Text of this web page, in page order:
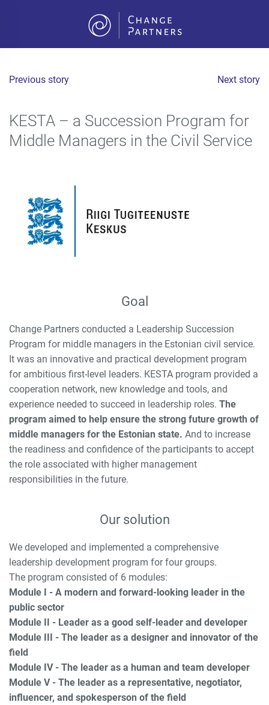
Skip to main content
Previous story Next story
KESTA – a Succession Program for
Middle Managers in the Civil Service
Goal
Change Partners conducted a Leadership Succession
Program for middle managers in the Estonian civil service.
It was an innovative and practical development program
for ambitious first-level leaders. KESTA program provided a
cooperation network, new knowledge and tools, and
experience needed to succeed in leadership roles. The
program aimed to help ensure the strong future growth of
middle managers for the Estonian state. And to increase
the readiness and confidence of the participants to accept
the role associated with higher management
responsibilities in the future.
Our solution
We developed and implemented a comprehensive
leadership development program for four groups.
The program consisted of 6 modules:
Module I - A modern and forward-looking leader in the
public sector
Module II - Leader as a good self-leader and developer
Module III - The leader as a designer and innovator of the
field
Module IV - The leader as a human and team developer
Module V - The leader as a representative, negotiator,
influencer, and spokesperson of the field